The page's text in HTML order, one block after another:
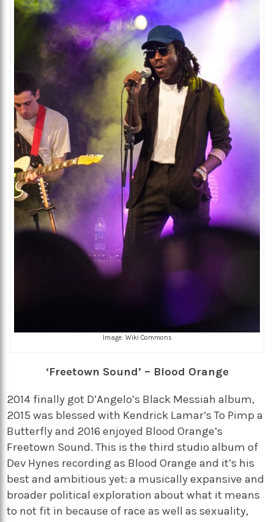
Image: Wiki Commons
‘Freetown Sound’ – Blood Orange
2014 finally got D’Angelo’s Black Messiah album,
2015 was blessed with Kendrick Lamar’s To Pimp a
Butterfly and 2016 enjoyed Blood Orange’s
Freetown Sound. This is the third studio album of
Dev Hynes recording as Blood Orange and it’s his
best and ambitious yet: a musically expansive and
broader political exploration about what it means
to not fit in because of race as well as sexuality,